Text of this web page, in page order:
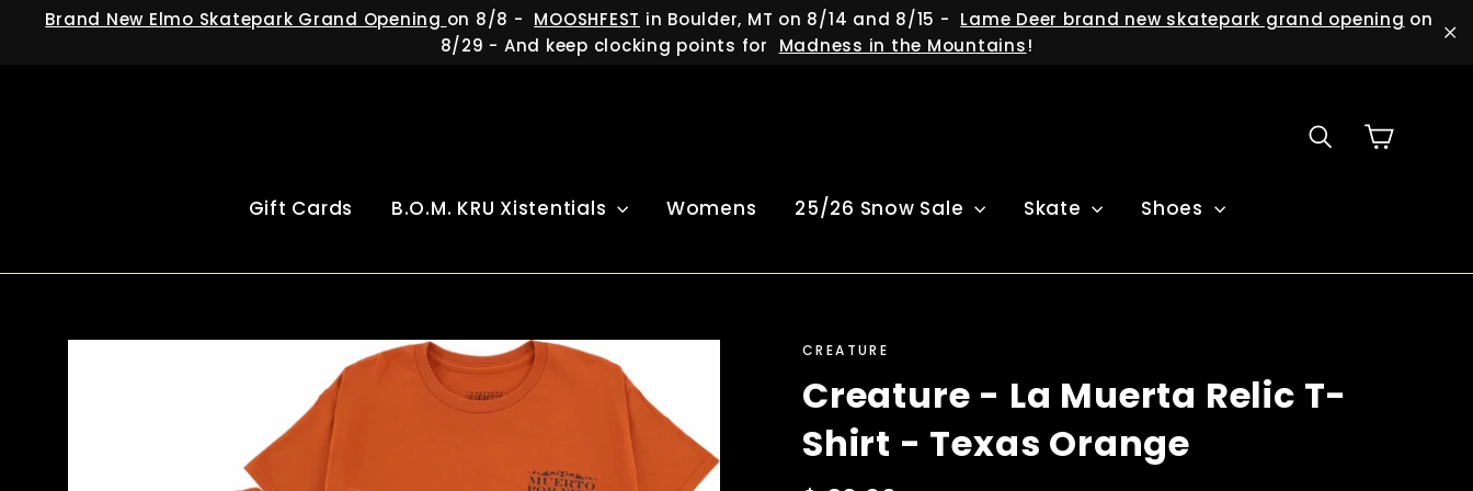
Brand New Elmo Skatepark Grand Opening on 8/8 - MOOSHFEST in Boulder, MT on 8/14 and 8/15 - Lame Deer brand new skatepark grand opening on
8/29 - And keep clocking points for
Madness in the Mountains!
Search
Gift Cards B.O.M. KRU Xistentials Womens 25/26 Snow Sale Skate Shoes
CREATURE
Creature - La Muerta Relic T-
Shirt - Texas Orange